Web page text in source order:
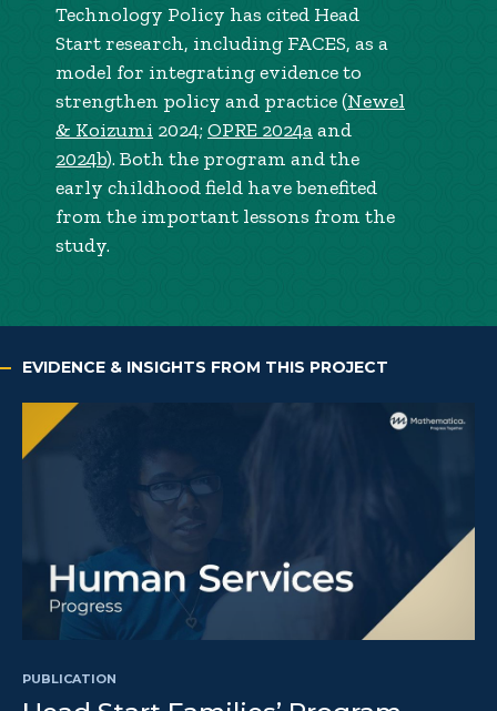
Technology Policy has cited Head
Start research, including FACES, as a
model for integrating evidence to
strengthen policy and practice (Newel
& Koizumi 2024; OPRE 2024aand
2024b). Both the program and the
early childhood field have benefited
from the important lessons from the
study.
EVIDENCE & INSIGHTS FROM THIS PROJECT
PUBLICATION